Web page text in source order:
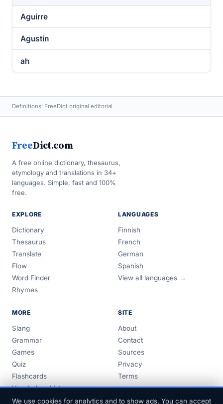
Aguirre
Agustin
ah
Definitions: FreeDict original editorial
FreeDict.com
A free online dictionary, thesaurus,
etymology and translations in 34+
languages. Simple, fast and 100%
free.
EXPLORE
Dictionary
Thesaurus
Translate
Flow
Word Finder
Rhymes
LANGUAGES
Finnish
French
German
Spanish
View all languages →
MORE
Slang
Grammar
Games
Quiz
Flashcards
Vocabulary Lists
Guides
SITE
About
Contact
Sources
Privacy
Terms
We use cookies for analytics and to show ads. You can accept